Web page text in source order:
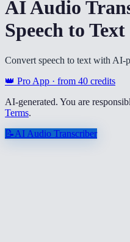
AI Audio
Speech to Text
Convert speech to text with AI-
👑 Pro App · from 40 credits
AI-generated. You are
Terms.
📝AI Audio Transcriber